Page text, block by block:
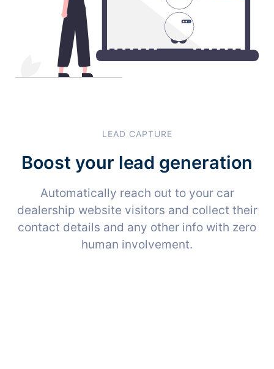
LEAD CAPTURE
Boost your lead generation
Automatically reach out to your car
dealership website visitors and collect their
contact details and any other info with zero
human involvement.